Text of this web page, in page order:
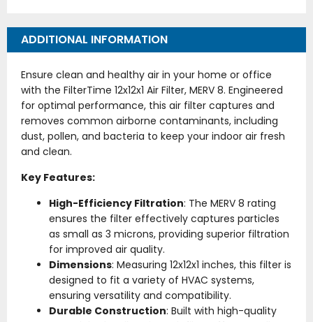
ADDITIONAL INFORMATION
Ensure clean and healthy air in your home or office
with the FilterTime 12x12x1 Air Filter, MERV 8. Engineered
for optimal performance, this air filter captures and
removes common airborne contaminants, including
dust, pollen, and bacteria to keep your indoor air fresh
and clean.
Key Features:
High-Efficiency Filtration: The MERV 8 rating
ensures the filter effectively captures particles
as small as 3 microns, providing superior filtration
for improved air quality.
Dimensions: Measuring 12x12x1 inches, this filter is
designed to fit a variety of HVAC systems,
ensuring versatility and compatibility.
Durable Construction: Built with high-quality